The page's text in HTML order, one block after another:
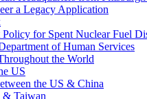
a Legacy Application
for Spent Nuclear Fuel
of Human Services
the World
US
the US & China
& Taiwan